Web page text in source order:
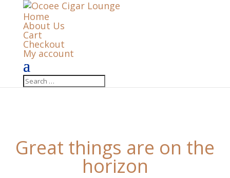
Home
About Us
Cart
Checkout
My account
Great things are on the
horizon